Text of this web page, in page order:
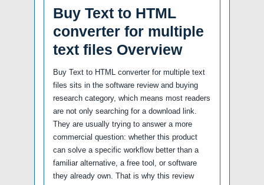
Buy Text to HTML
converter for multiple
text files Overview
Buy Text to HTML converter for multiple text
files sits in the software review and buying
research category, which means most readers
are not only searching for a download link.
They are usually trying to answer a more
commercial question: whether this product
can solve a specific workflow better than a
familiar alternative, a free tool, or software
they already own. That is why this review